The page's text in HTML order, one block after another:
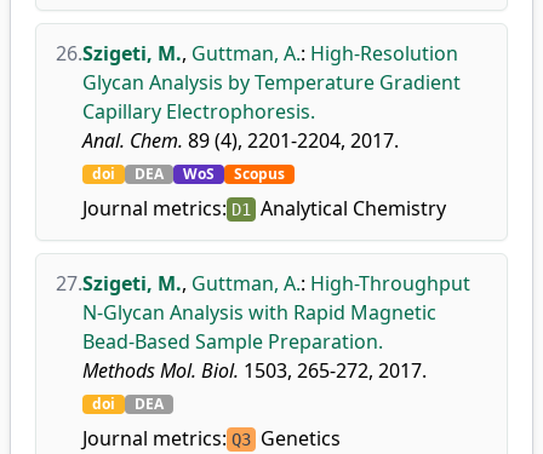
26.Szigeti, M., Guttman, A.: High-Resolution
Glycan Analysis by Temperature Gradient
Capillary Electrophoresis.
Anal. Chem. 89 (4), 2201-2204, 2017.
doi DEA WoS Scopus
Journal metrics: D1 Analytical Chemistry
27.Szigeti, M., Guttman, A.: High-Throughput
N-Glycan Analysis with Rapid Magnetic
Bead-Based Sample Preparation.
Methods Mol. Biol. 1503, 265-272, 2017.
doi DEA
Journal metrics: Q3 Genetics